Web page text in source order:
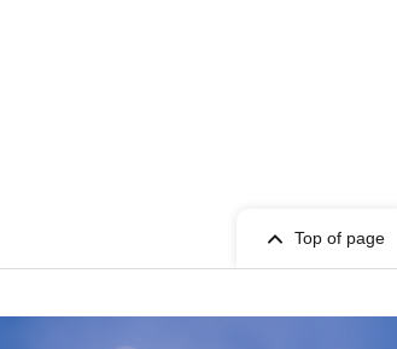
Top of page